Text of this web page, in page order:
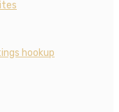
hookup